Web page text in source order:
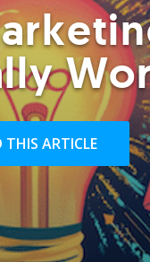
THIS ARTICLE